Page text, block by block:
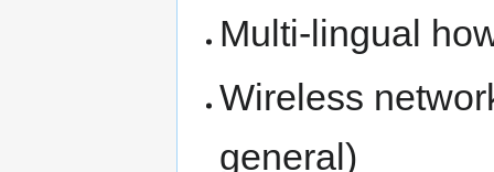
Multi-lingual
Wireless
general)